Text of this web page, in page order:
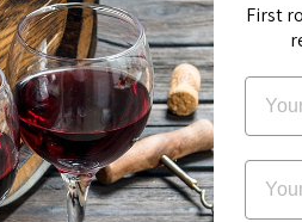
First